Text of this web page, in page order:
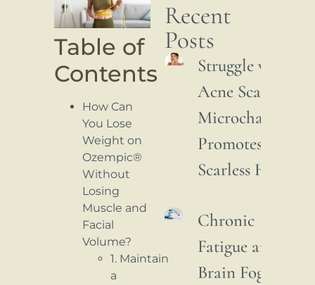
Table of
Contents
How Can
You Lose
Weight on
Ozempic®
Without
Losing
Muscle and
Facial
Volume?
1. Maintain
a
Recent
Posts
Struggle with
Acne Scars: How
Microchanneling
Promotes
Scarless Healing
Chronic
Fatigue and
Brain Fog: